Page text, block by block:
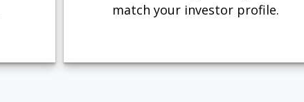
match your investor profile.